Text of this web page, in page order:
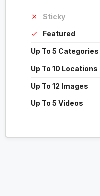
Sticky
Featured
Up To 5 Categories
Up To 10 Locations
Up To 12 Images
Up To 5 Videos